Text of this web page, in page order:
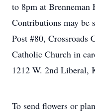
to 8pm at
Contributions may be
Post #80, Crossroads
Catholic Church in
1212 W. 2nd Liberal,
To send flowers or